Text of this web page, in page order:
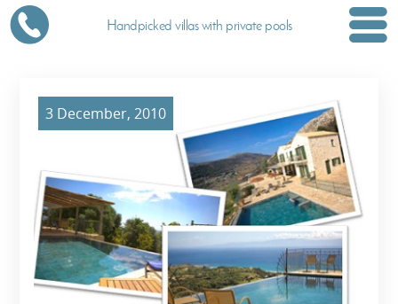
Handpicked villas with private pools
3 December, 2010